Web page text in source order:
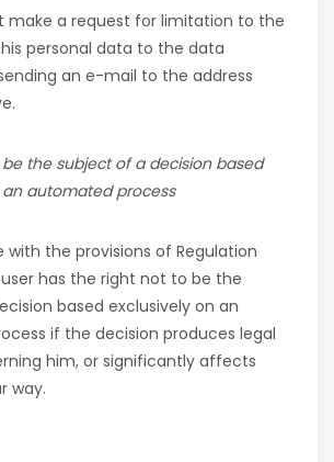
make a request for limitation to the
personal data to the data
an e-mail to the address
the subject of a decision based
automated process
with the provisions of Regulation
has the right not to be the
based exclusively on an
if the decision produces legal
him, or significantly affects
way.